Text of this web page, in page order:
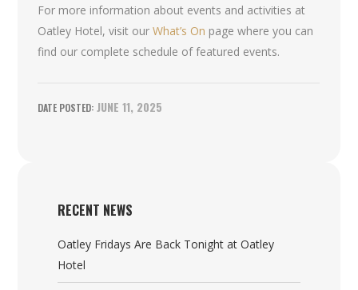
For more information about events and activities at
Oatley Hotel, visit ourWhat’s On page where you can
find our complete schedule of featured events.
JUNE 11, 2025
RECENT NEWS
Oatley Fridays Are Back Tonight at Oatley
Hotel